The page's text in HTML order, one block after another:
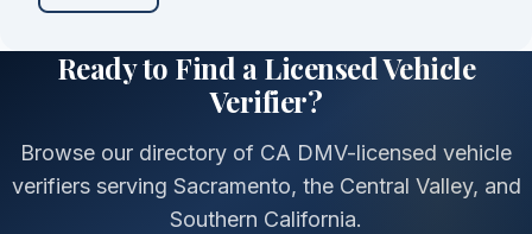
Ready to Find a Licensed Vehicle
Verifier?
Browse our directory of CA DMV-licensed vehicle
verifiers serving Sacramento, the Central Valley, and
Southern California.